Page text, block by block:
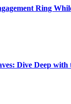
Ring
Dive Deep with